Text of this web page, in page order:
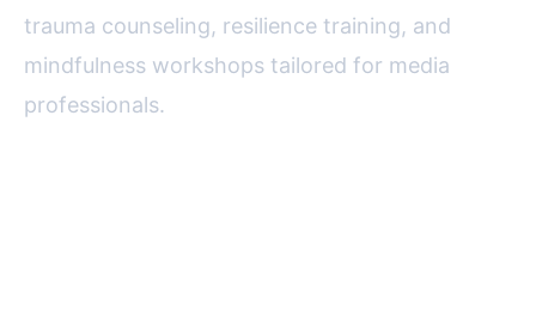
trauma counseling, resilience training, and
mindfulness workshops tailored for media
professionals.